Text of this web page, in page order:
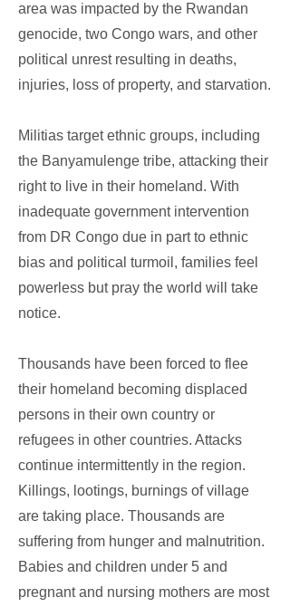
area was impacted by the Rwandan
genocide, two Congo wars, and other
political unrest resulting in deaths,
injuries, loss of property, and starvation.
Militias target ethnic groups, including
the Banyamulenge tribe, attacking their
right to live in their homeland. With
inadequate government intervention
from DR Congo due in part to ethnic
bias and political turmoil, families feel
powerless but pray the world will take
notice.
Thousands have been forced to flee
their homeland becoming displaced
persons in their own country or
refugees in other countries. Attacks
continue intermittently in the region.
Killings, lootings, burnings of village
are taking place. Thousands are
suffering from hunger and malnutrition.
Babies and children under 5 and
pregnant and nursing mothers are most